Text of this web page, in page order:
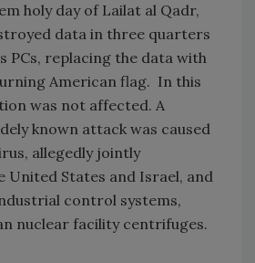
holy day of Lailat al Qadr,
data in three quarters
PCs, replacing the data with
American flag. In this
was not affected. A
known attack was caused
allegedly jointly
United States and Israel, and
control systems,
nuclear facility centrifuges.